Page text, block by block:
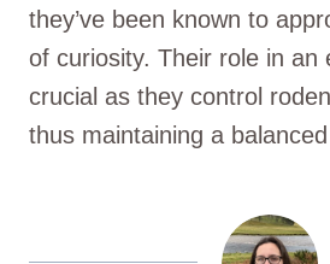
they’ve been known to
of curiosity. Their role in an
crucial as they control
thus maintaining a